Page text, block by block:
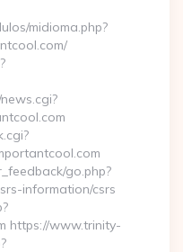
midioma.php?
go.php?
information/csrs
https://www.trinity-